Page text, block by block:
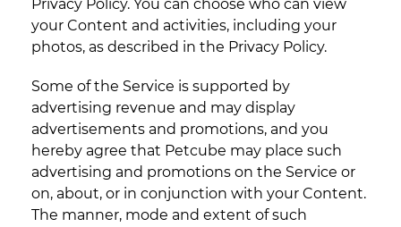
Privacy Policy. You can choose who can view
your Content and activities, including your
photos, as described in the Privacy Policy.
Some of the Service is supported by
advertising revenue and may display
advertisements and promotions, and you
hereby agree that Petcube may place such
advertising and promotions on the Service or
on, about, or in conjunction with your Content.
The manner, mode and extent of such